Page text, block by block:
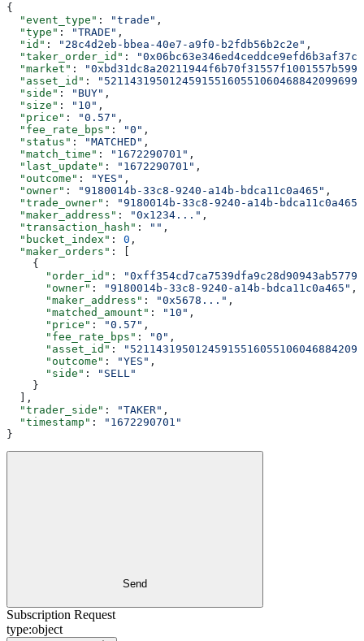
{
  "event_type"
: "trade" ,
  "type"
: "TRADE" ,
  "id"
: "28c4d2eb-bbea-40e7-a9f0-b2fdb56b2c2e" ,
  "taker_order_id"
:
  "market"
:
  "asset_id"
:
  "side"
: "BUY" ,
  "size"
: "10" ,
  "price"
: "0.57" ,
  "fee_rate_bps"
: "0" ,
  "status"
: "MATCHED" ,
  "match_time"
: "1672290701" ,
  "last_update"
: "1672290701" ,
  "outcome"
: "YES" ,
  "owner"
: "9180014b-33c8-9240-a14b-bdca11c0a465" ,
  "trade_owner"
:
"9180014b-33c8-9240-a14b-bdca11c0a465"
  "maker_address"
: "0x1234..." ,
  "transaction_hash"
: "" ,
  "bucket_index"
: 0 ,
  "maker_orders"
: [
    {
      "order_id"
:
      "owner"
: "9180014b-33c8-9240-a14b-bdca11c0a465" ,
      "maker_address"
: "0x5678..." ,
      "matched_amount"
: "10" ,
      "price"
: "0.57" ,
      "fee_rate_bps"
: "0" ,
      "asset_id"
:
      "outcome"
: "YES" ,
      "side"
:
"SELL"
    }
  ],
  "trader_side"
: "TAKER" ,
  "timestamp"
:
"1672290701"
}
Send
Subscription Request
type:object